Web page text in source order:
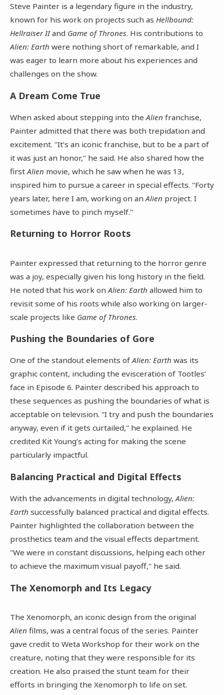
Steve Painter is a legendary figure in the industry,
known for his work on projects such as Hellbound:
Hellraiser IIand Game of Thrones. His contributions to
Alien: Earth were nothing short of remarkable, and I
was eager to learn more about his experiences and
challenges on the show.
A Dream Come True
When asked about stepping into the Alien franchise,
Painter admitted that there was both trepidation and
excitement. "It’s an iconic franchise, but to be a part of
it was just an honor," he said. He also shared how the
first Alien movie, which he saw when he was 13,
inspired him to pursue a career in special effects. "Forty
years later, here I am, working on an Alien project. I
sometimes have to pinch myself."
Returning to Horror Roots
Painter expressed that returning to the horror genre
was a joy, especially given his long history in the field.
He noted that his work on Alien: Earth allowed him to
revisit some of his roots while also working on larger-
scale projects like Game of Thrones.
Pushing the Boundaries of Gore
One of the standout elements ofAlien: Earth was its
graphic content, including the evisceration of Tootles’
face in Episode 6. Painter described his approach to
these sequences as pushing the boundaries of what is
acceptable on television. "I try and push the boundaries
anyway, even if it gets curtailed," he explained. He
credited Kit Young’s acting for making the scene
particularly impactful.
Balancing Practical and Digital Effects
With the advancements in digital technology, Alien:
Earth successfully balanced practical and digital effects.
Painter highlighted the collaboration between the
prosthetics team and the visual effects department.
"We were in constant discussions, helping each other
to achieve the maximum visual payoff," he said.
The Xenomorph and Its Legacy
The Xenomorph, an iconic design from the original
Alien films, was a central focus of the series. Painter
gave credit to Weta Workshop for their work on the
creature, noting that they were responsible for its
creation. He also praised the stunt team for their
efforts in bringing the Xenomorph to life on set.